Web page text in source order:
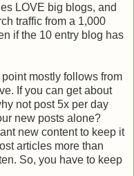
LOVE big blogs, and
traffic from a 1,000
if the 10 entry blog has
point mostly follows from
If you can get about
not post 5x per day
new posts alone?
new content to keep it
articles more than
So, you have to keep